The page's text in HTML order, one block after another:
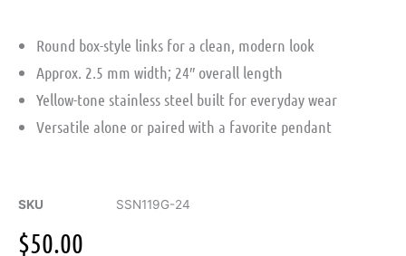
Round box-style links for a clean, modern look
Approx. 2.5 mm width; 24″ overall length
Yellow-tone stainless steel built for everyday wear
Versatile alone or paired with a favorite pendant
SKU SSN119G-24
$50.00